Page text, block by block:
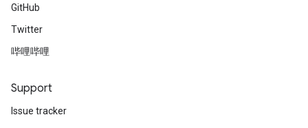
GitHub
Twitter
哔哩哔哩
Support
Issue tracker